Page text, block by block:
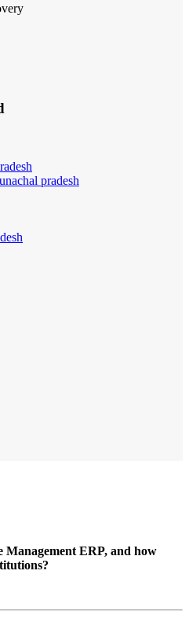
pradesh
ERP, and how